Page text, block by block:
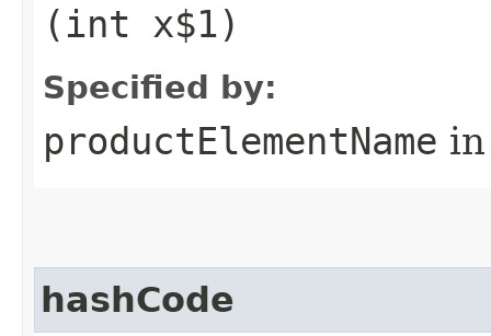
(int x$1)
Specified by:
productElementName
hashCode